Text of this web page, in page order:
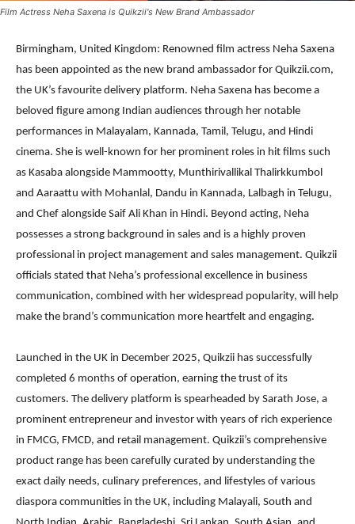
Film Actress Neha Saxena is Quikzii's New Brand Ambassador
Birmingham, United Kingdom: Renowned film actress Neha Saxena
has been appointed as the new brand ambassador for Quikzii.com,
the UK’s favourite delivery platform. Neha Saxena has become a
beloved figure among Indian audiences through her notable
performances in Malayalam, Kannada, Tamil, Telugu, and Hindi
cinema. She is well-known for her prominent roles in hit films such
as Kasaba alongside Mammootty, Munthirivallikal Thalirkkumbol
and Aaraattu with Mohanlal, Dandu in Kannada, Lalbagh in Telugu,
and Chef alongside Saif Ali Khan in Hindi. Beyond acting, Neha
possesses a strong background in sales and is a highly proven
professional in project management and sales management. Quikzii
officials stated that Neha’s professional excellence in business
communication, combined with her widespread popularity, will help
make the brand’s communication more heartfelt and engaging.
Launched in the UK in December 2025, Quikzii has successfully
completed 6 months of operation, earning the trust of its
customers. The delivery platform is spearheaded by Sarath Jose, a
prominent entrepreneur and investor with years of rich experience
in FMCG, FMCD, and retail management. Quikzii’s comprehensive
product range has been carefully curated by understanding the
exact daily needs, culinary preferences, and lifestyles of various
diaspora communities in the UK, including Malayali, South and